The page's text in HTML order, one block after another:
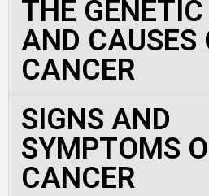
THE
AND CAUSES
CANCER
SIGNS AND
SYMPTOMS
CANCER